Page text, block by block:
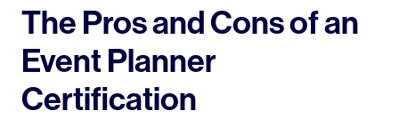
The Pros and Cons of an
Event Planner
Certification